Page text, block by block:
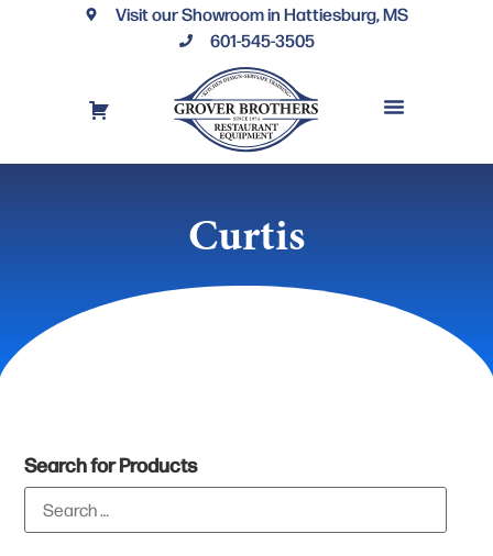
Visit our Showroom in Hattiesburg, MS
601-545-3505
Curtis
Search for Products